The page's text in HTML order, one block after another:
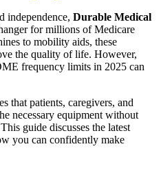
independence, Durable Medical
for millions of Medicare
to mobility aids, these
the quality of life. However,
frequency limits in 2025 can
that patients, caregivers, and
necessary equipment without
guide discusses the latest
you can confidently make